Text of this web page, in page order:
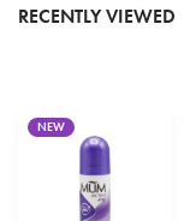
RECENTLY VIEWED
NEW